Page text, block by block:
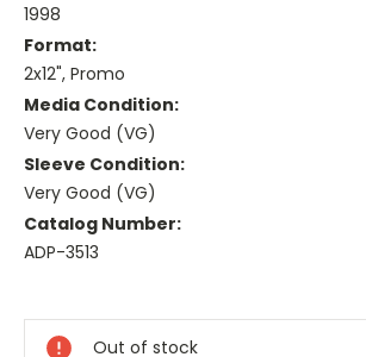
1998
Format:
2x12", Promo
Media Condition:
Very Good (VG)
Sleeve Condition:
Very Good (VG)
Catalog Number:
ADP-3513
Stock:
Out of stock